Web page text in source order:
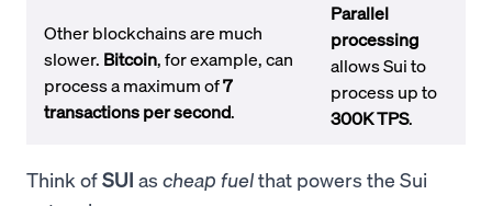
Other blockchains are much
slower. Bitcoin, for example, can
process a maximum of7
transactions per second.
Parallel
processing
allows Sui to
process up to
300K TPS.
Think ofSUI as cheap fuelthat powers the Sui